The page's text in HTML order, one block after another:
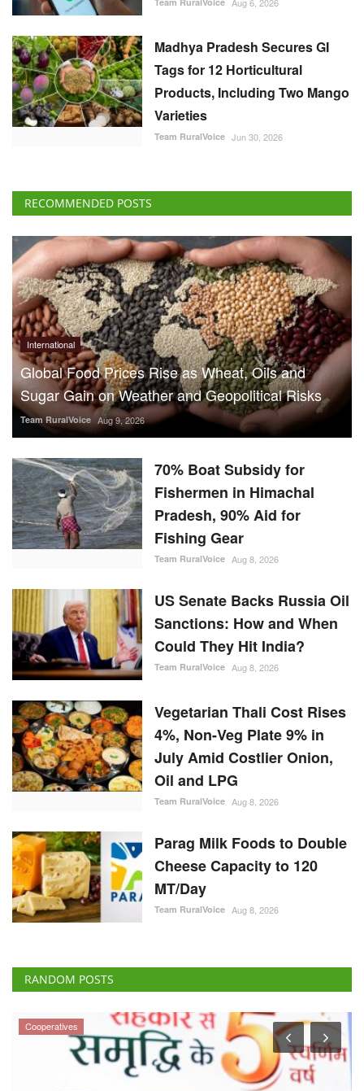
Madhya Pradesh Secures GI
Tags for 12 Horticultural
Products, Including Two Mango
Varieties
Team RuralVoice Jun 30, 2026
RECOMMENDED POSTS
International
Global Food Prices Rise as Wheat, Oils and
Sugar Gain on Weather and Geopolitical Risks
Team RuralVoice Aug 9, 2026
70% Boat Subsidy for
Fishermen in Himachal
Pradesh, 90% Aid for
Fishing Gear
Team RuralVoice Aug 8, 2026
US Senate Backs Russia Oil
Sanctions: How and When
Could They Hit India?
Team RuralVoice Aug 8, 2026
Vegetarian Thali Cost Rises
4%, Non-Veg Plate 9% in
July Amid Costlier Onion,
Oil and LPG
Team RuralVoice Aug 8, 2026
Parag Milk Foods to Double
Cheese Capacity to 120
MT/Day
Team RuralVoice Aug 8, 2026
RANDOM POSTS
Cooperatives